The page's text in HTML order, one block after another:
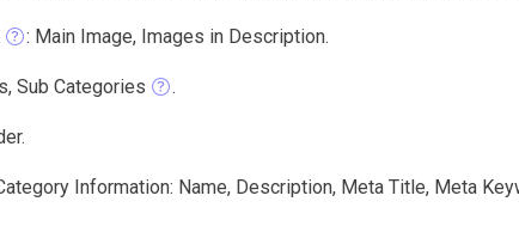
: Main Image, Images in Description.
Sub Categories .
Information: Name, Description, Meta Title, Meta